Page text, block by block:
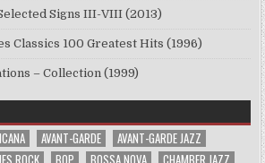
Signs III-VIII (2013)
Classics 100 Greatest Hits (1996)
– Collection (1999)
AVANT-GARDE
AVANT-GARDE JAZZ